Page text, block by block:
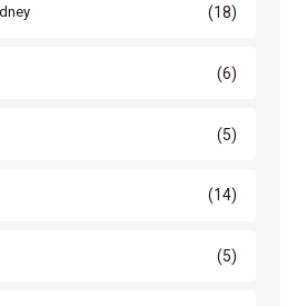
(18)
(6)
(5)
(14)
(5)